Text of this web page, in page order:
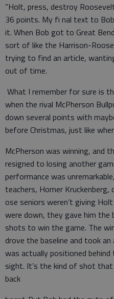
“Holt, press, destroy
36 points. My fi nal text to
it. When Bob got to Great
sort of like the Harrison-
trying to find an article,
out of time.
What I remember for sure is
when the rival McPherson
down several points with
before Christmas, just like
McPherson was winning, and
resigned to losing another
performance was
teachers, Homer
ose seniors weren’t giving
were down, they gave him the
shots to win the game. The
drove the baseline and took
was actually positioned
sight. It’s the kind of shot
back